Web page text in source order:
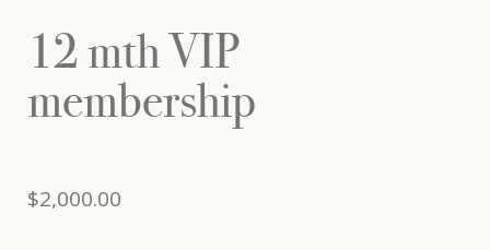
12 mth VIP
membership
$2,000.00